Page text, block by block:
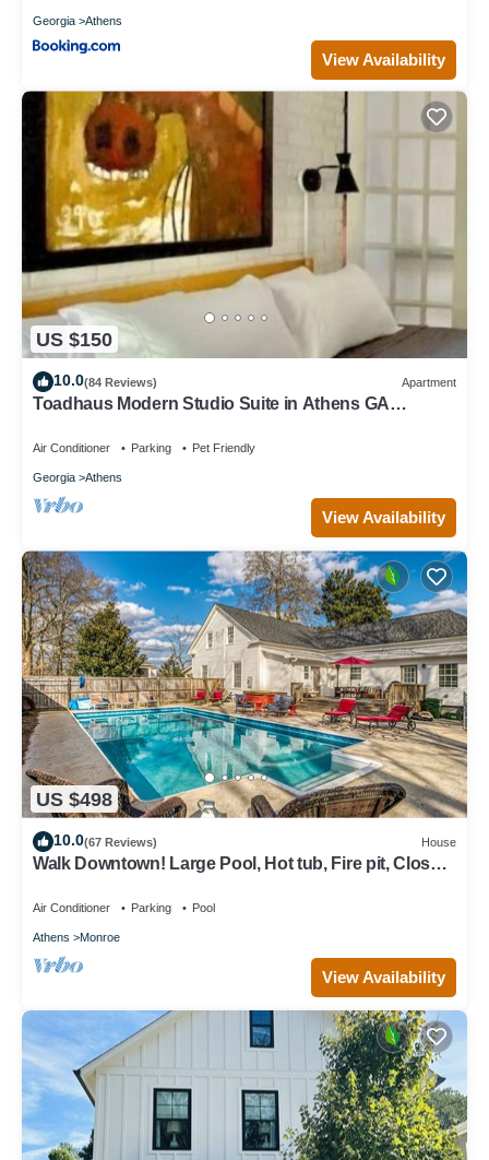
Georgia Athens
View Availability
US $150
10.0(84 Reviews) Apartment
Toadhaus Modern Studio Suite in Athens GA
Air Conditioner Parking Pet Friendly
Georgia Athens
View Availability
US $498
10.0(67 Reviews) House
Walk Downtown! Large Pool, Hot tub, Fire pit, Close
Air Conditioner Parking Pool
Athens Monroe
View Availability